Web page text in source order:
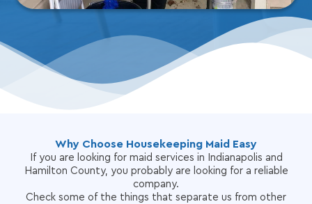
Why Choose Housekeeping Maid Easy
If you are looking for maid services in Indianapolis and
Hamilton County, you probably are looking for a reliable
company.
Check some of the things that separate us from other